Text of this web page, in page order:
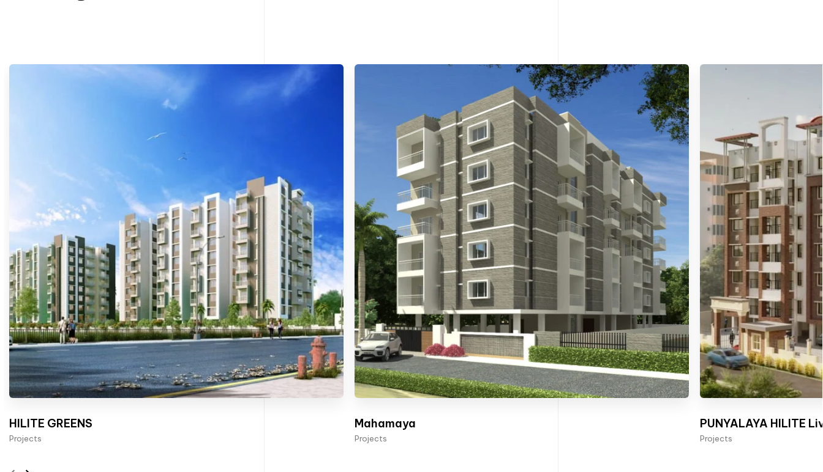
HILITE GREENS
Projects
Mahamaya
Projects
PUNYALAYA HILITE
Projects